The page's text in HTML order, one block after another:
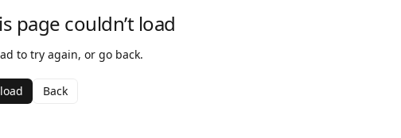
page couldn’t load
to try again, or go back.
Back